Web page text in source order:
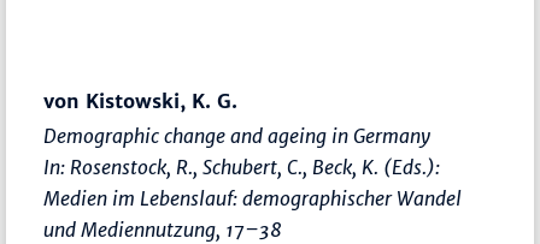
von Kistowski, K. G.
Demographic change and ageing in Germany
In: Rosenstock, R., Schubert, C., Beck, K. (Eds.):
Medien im Lebenslauf: demographischer Wandel
und Mediennutzung, 17–38